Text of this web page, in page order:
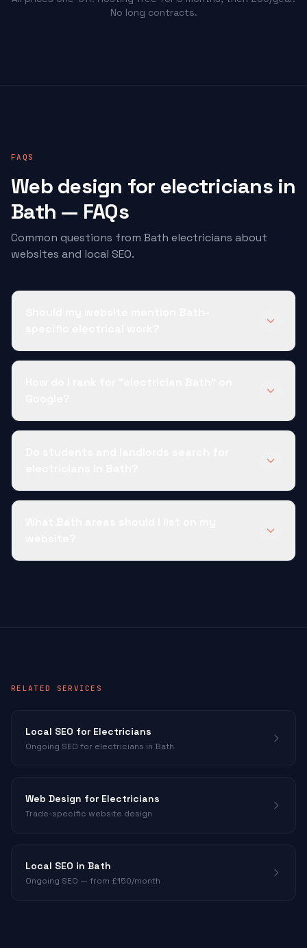
No long contracts.
FAQS
Web design for electriciansin
Bath — FAQs
Common questions from Bath electricians about
websites and local SEO.
RELATED SERVICES
Local SEO for Electricians
Ongoing SEO for electricians in Bath
Web Design for Electricians
Trade-specific website design
Local SEO in Bath
Ongoing SEO — from £150/month